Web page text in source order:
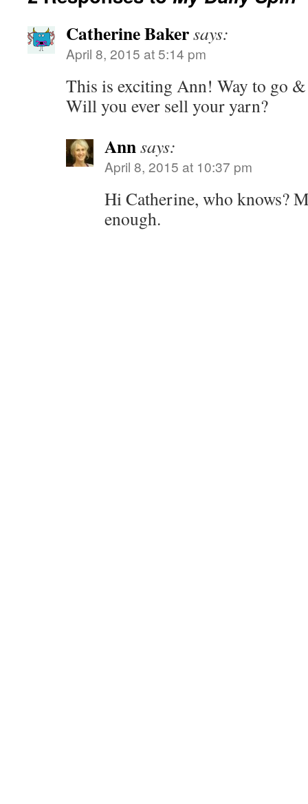
Catherine Bakersays:
April 8, 2015 at 5:14 pm
This is exciting Ann! Way to go
Will you ever sell your yarn?
Annsays:
April 8, 2015 at 10:37 pm
Hi Catherine, who knows?
enough.